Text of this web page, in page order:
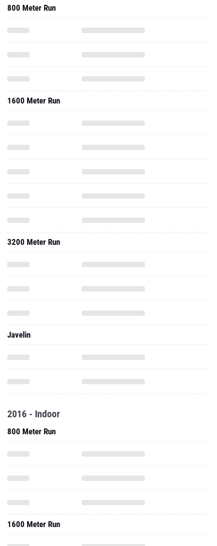
800 Meter Run
1600 Meter Run
3200 Meter Run
Javelin
2016 - Indoor
800 Meter Run
1600 Meter Run